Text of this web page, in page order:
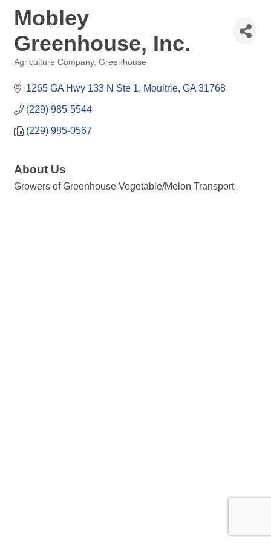
Mobley
Greenhouse, Inc.
Agriculture Company Greenhouse
1265 GA Hwy 133 N Ste 1 Moultrie GA 31768
(229) 985-5544
(229) 985-0567
About Us
Growers of Greenhouse Vegetable/Melon Transport